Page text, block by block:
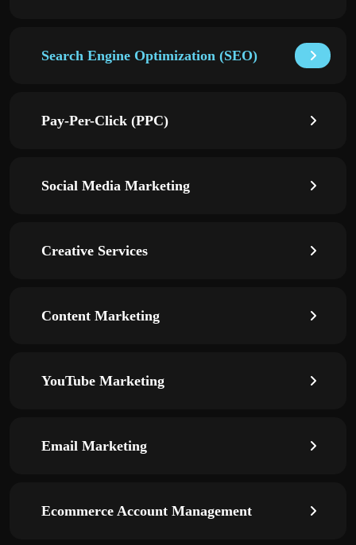
Search Engine Optimization (SEO)
Pay-Per-Click (PPC)
Social Media Marketing
Creative Services
Content Marketing
YouTube Marketing
Email Marketing
Ecommerce Account Management